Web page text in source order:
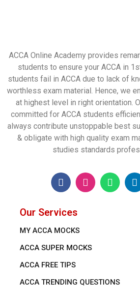
ACCA Online Academy provides
students to ensure your ACCA in
students fail in ACCA due to lack of
worthless exam material. Hence, we
at highest level in right orientation.
committed for ACCA students
always contribute unstoppable best
& obligate with high quality exam
studies standards
Our Services
MY ACCA MOCKS
ACCA SUPER MOCKS
ACCA FREE TIPS
ACCA TRENDING QUESTIONS